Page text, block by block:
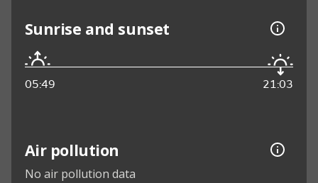
Sunrise and sunset
05:49 21:03
Air pollution
No air pollution data